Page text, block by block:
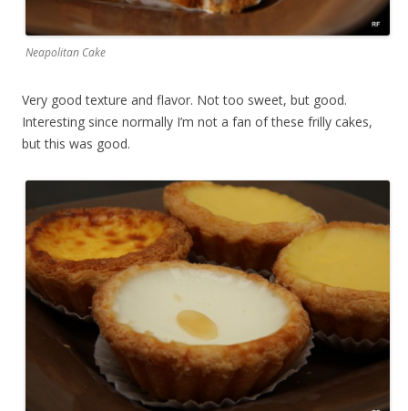
Neapolitan Cake
Very good texture and flavor. Not too sweet, but good.
Interesting since normally I’m not a fan of these frilly cakes,
but this was good.